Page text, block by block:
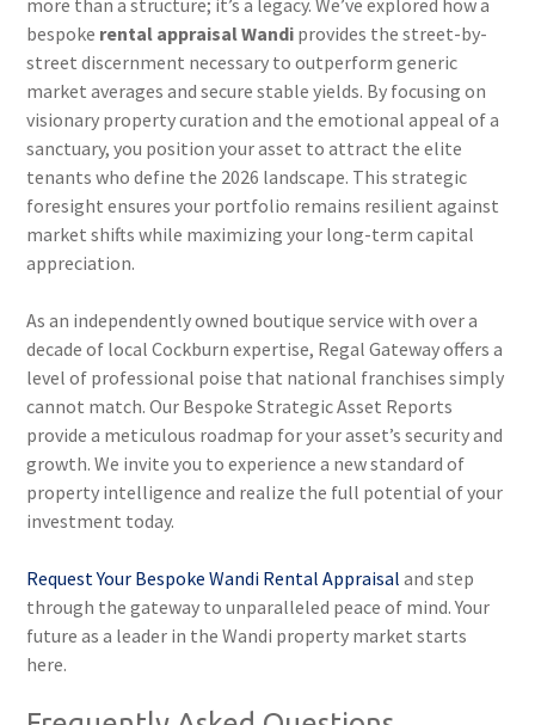
bespoke rental appraisal Wandi provides the street-by-
street discernment necessary to outperform generic
market averages and secure stable yields. By focusing on
visionary property curation and the emotional appeal of a
sanctuary, you position your asset to attract the elite
tenants who define the 2026 landscape. This strategic
foresight ensures your portfolio remains resilient against
market shifts while maximizing your long-term capital
appreciation.
As an independently owned boutique service with over a
decade of local Cockburn expertise, Regal Gateway offers a
level of professional poise that national franchises simply
cannot match. Our Bespoke Strategic Asset Reports
provide a meticulous roadmap for your asset’s security and
growth. We invite you to experience a new standard of
property intelligence and realize the full potential of your
investment today.
Request Your Bespoke Wandi Rental Appraisal and step
through the gateway to unparalleled peace of mind. Your
future as a leader in the Wandi property market starts
here.